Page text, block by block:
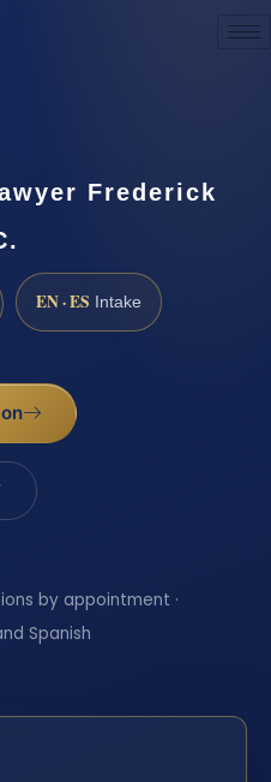
Frederick
EN · ES Intake
by appointment ·
Spanish